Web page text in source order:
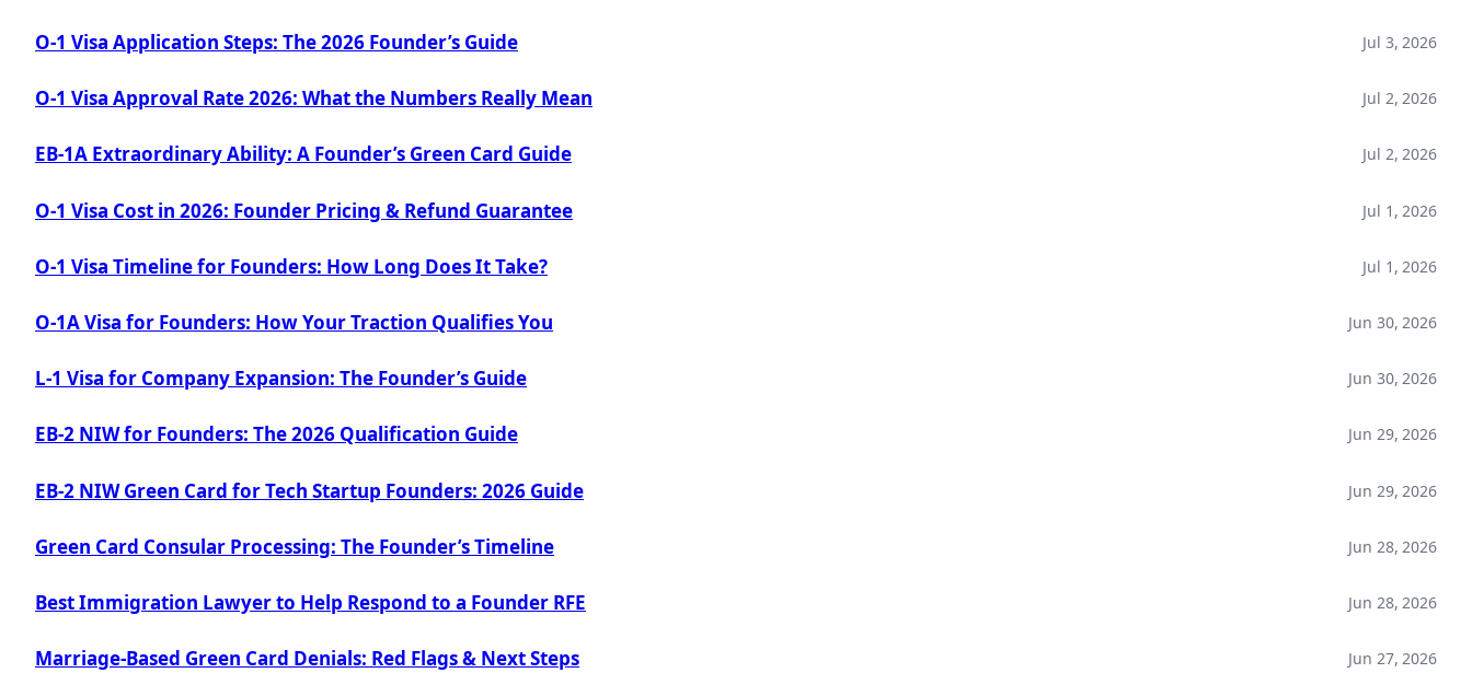
O-1 Visa Application Steps: The 2026 Founder’s Guide Jul 3, 2026
O-1 Visa Approval Rate 2026: What the Numbers Really Mean Jul 2, 2026
EB-1A Extraordinary Ability: A Founder’s Green Card Guide Jul 2, 2026
O-1 Visa Cost in 2026: Founder Pricing & Refund Guarantee Jul 1, 2026
O-1 Visa Timeline for Founders: How Long Does It Take? Jul 1, 2026
O-1A Visa for Founders: How Your Traction Qualifies You Jun 30, 2026
L-1 Visa for Company Expansion: The Founder’s Guide Jun 30, 2026
EB-2 NIW for Founders: The 2026 Qualification Guide Jun 29, 2026
EB-2 NIW Green Card for Tech Startup Founders: 2026 Guide Jun 29, 2026
Green Card Consular Processing: The Founder’s Timeline Jun 28, 2026
Best Immigration Lawyer to Help Respond to a Founder RFE Jun 28, 2026
Marriage-Based Green Card Denials: Red Flags & Next Steps Jun 27, 2026